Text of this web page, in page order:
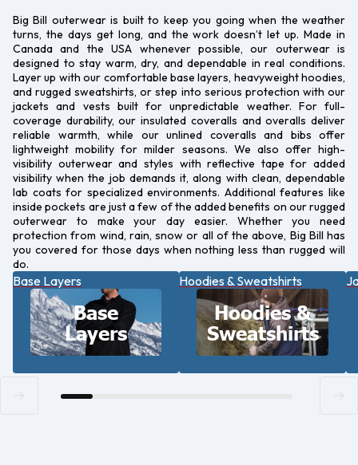
Big Bill outerwear is built to keep you going when the weather
turns, the days get long, and the work doesn’t let up. Made in
Canada and the USA whenever possible, our outerwear is
designed to stay warm, dry, and dependable in real conditions.
Layer up with our comfortable base layers, heavyweight hoodies,
and rugged sweatshirts, or step into serious protection with our
jackets and vests built for unpredictable weather. For full-
coverage durability, our insulated coveralls and overalls deliver
reliable warmth, while our unlined coveralls and bibs offer
lightweight mobility for milder seasons. We also offer high-
visibility outerwear and styles with reflective tape for added
visibility when the job demands it, along with clean, dependable
lab coats for specialized environments. Additional features like
inside pockets are just a few of the added benefits on our rugged
outerwear to make your day easier. Whether you need
protection from wind, rain, snow or all of the above, Big Bill has
you covered for those days when nothing less than rugged will
do.
Base Layers
Base
Layers
Hoodies & Sweatshirts
Hoodies &
Sweatshirts